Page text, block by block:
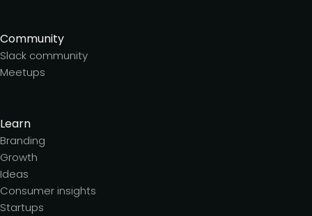
Community
Slack community
Meetups
Learn
Branding
Growth
Ideas
Consumer insights
Startups